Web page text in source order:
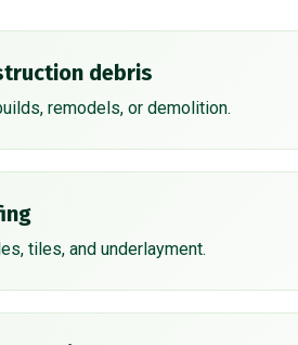
debris
remodels, or demolition.
tiles, and underlayment.